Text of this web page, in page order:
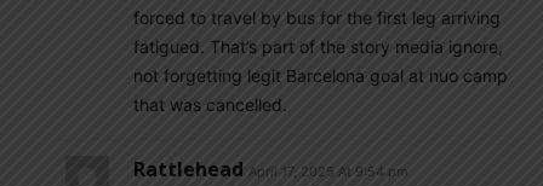
forced to travel by bus for the first leg arriving
fatigued. That’s part of the story media ignore,
not forgetting legit Barcelona goal at nuo camp
that was cancelled.
Rattlehead April 17, 2025 At 9:54 pm